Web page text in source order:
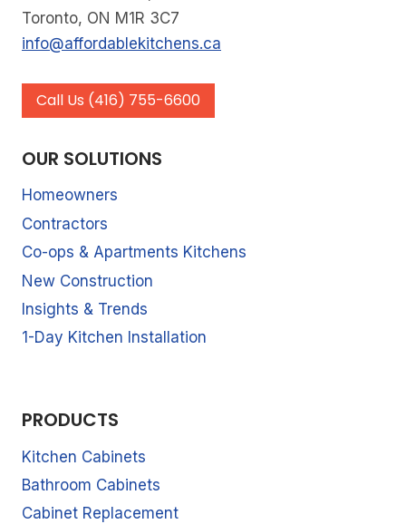
Toronto, ON M1R 3C7
info@affordablekitchens.ca
Call Us (416) 755-6600
OUR SOLUTIONS
Homeowners
Contractors
Co-ops & Apartments Kitchens
New Construction
Insights & Trends
1-Day Kitchen Installation
PRODUCTS
Kitchen Cabinets
Bathroom Cabinets
Cabinet Replacement